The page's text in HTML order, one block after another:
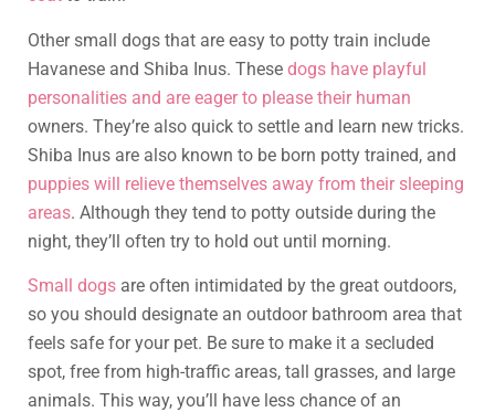
Other small dogs that are easy to potty train include
Havanese and Shiba Inus. These dogs have playful
personalities and are eager to please their human
owners. They’re also quick to settle and learn new tricks.
Shiba Inus are also known to be born potty trained, and
puppies will relieve themselves away from their sleeping
areas. Although they tend to potty outside during the
night, they’ll often try to hold out until morning.
Small dogs are often intimidated by the great outdoors,
so you should designate an outdoor bathroom area that
feels safe for your pet. Be sure to make it a secluded
spot, free from high-traffic areas, tall grasses, and large
animals. This way, you’ll have less chance of an